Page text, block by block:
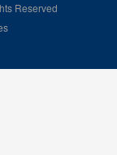
Reserved